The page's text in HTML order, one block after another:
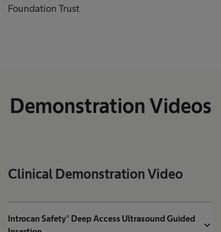
Foundation Trust
Demonstration Videos
Clinical Demonstration Video
Introcan Safety® Deep Access Ultrasound Guided
expand_more